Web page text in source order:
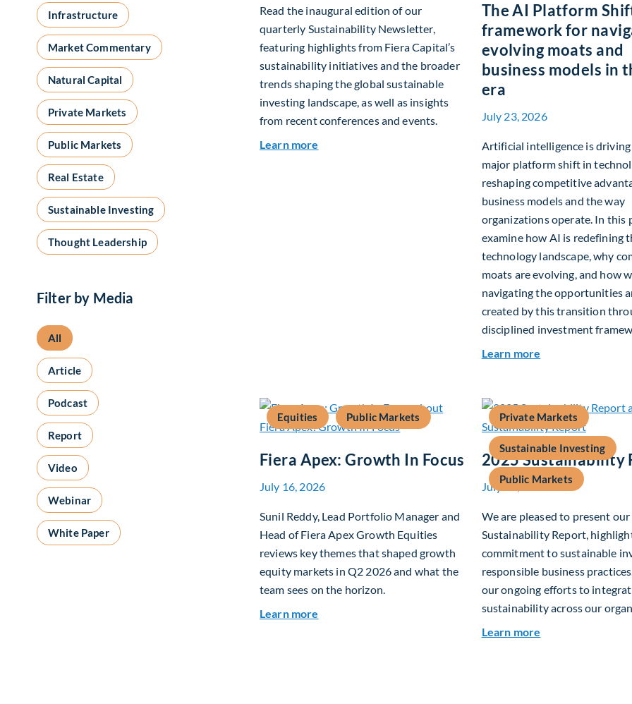
Infrastructure
Market Commentary
Natural Capital
Private Markets
Public Markets
Real Estate
Sustainable Investing
Thought Leadership
Filter by Media
All
Article
Podcast
Report
Video
Webinar
White Paper
Read the inaugural edition of our
quarterly Sustainability Newsletter,
featuring highlights from Fiera Capital’s
sustainability initiatives and the broader
trends shaping the global sustainable
investing landscape, as well as insights
from recent conferences and events.
Learn more about Q2 2026 Sustainability Update
The AI Platform
framework for
evolving moats and
business models in
era
July 23, 2026
Artificial intelligence is
major platform shift in
reshaping competitive
business models and the way
organizations operate. In this
examine how AI is redefining
technology landscape, why
moats are evolving, and how
navigating the opportunities
created by this transition
disciplined investment
Learn more
Equities Public Markets
Fiera Apex: Growth In Focus
July 16, 2026
Sunil Reddy, Lead Portfolio Manager and
Head of Fiera Apex Growth Equities
reviews key themes that shaped growth
equity markets in Q2 2026 and what the
team sees on the horizon.
Learn more about Fiera Apex: Growth In Focus
Private Markets
Sustainable Investing
Public Markets
2025 Sustainability
July 15, 2026
We are pleased to present
Sustainability Report,
commitment to sustainable
responsible business
our ongoing efforts to
sustainability across our
Learn more about 2025